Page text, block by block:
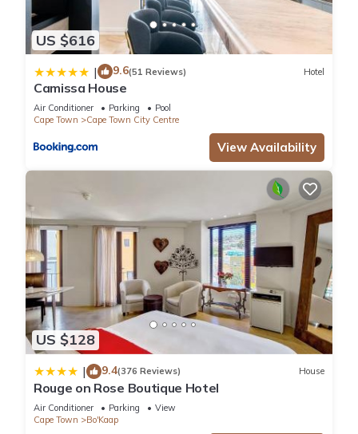
US $616
| 9.6(51 Reviews) Hotel
Camissa House
Air Conditioner Parking
Pool
Cape Town
Cape Town City Centre
View Availability
US $128
| 9.4(376 Reviews) House
Rouge on Rose Boutique Hotel
Air Conditioner Parking
View
Cape Town
Bo'Kaap